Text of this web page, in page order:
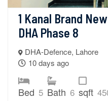
1 Kanal Brand
DHA Phase 8
DHA-Defence, Lahore
10 days ago
Bed 5 Bath 6 sqft